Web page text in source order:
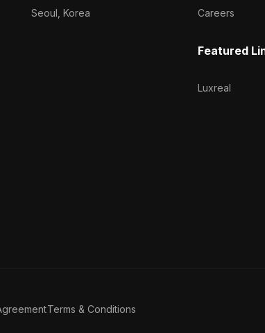
Seoul, Korea
Careers
Featured
Luxreal
Terms & Conditions